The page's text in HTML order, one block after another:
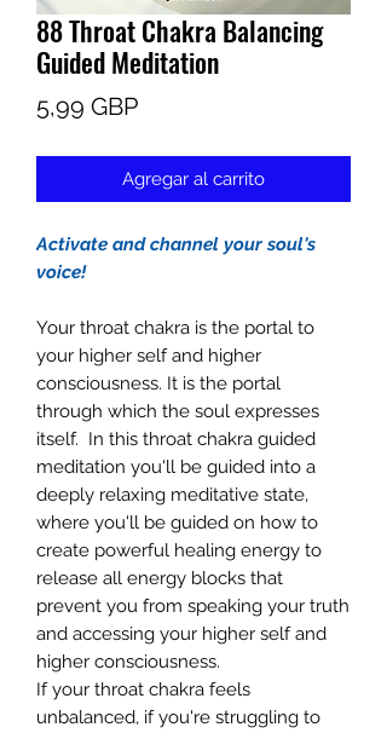
88 Throat Chakra Balancing
Guided Meditation
5,99 GBPPrecio
Agregar al carrito
Activate and channel your soul's
voice!
Your throat chakra is the portal to
your higher self and higher
consciousness. It is the portal
through which the soul expresses
itself. In this throat chakra guided
meditation you'll be guided into a
deeply relaxing meditative state,
where you'll be guided on how to
create powerful healing energy to
release all energy blocks that
prevent you from speaking your truth
and accessing your higher self and
higher consciousness.
If your throat chakra feels
unbalanced, if you're struggling to